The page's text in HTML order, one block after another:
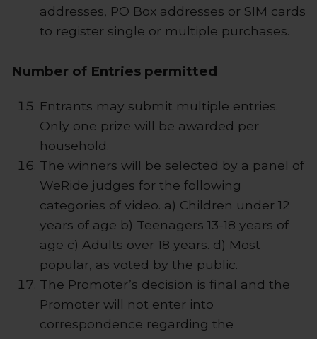
addresses, PO Box addresses or SIM cards
to register single or multiple purchases.
Number of Entries permitted
Entrants may submit multiple entries.
Only one prize will be awarded per
household.
The winners will be selected by a panel of
WeRide judges for the following
categories of video. a) Children under 12
years of age b) Teenagers 13-18 years of
age c) Adults over 18 years. d) Most
popular, as voted by the public.
The Promoter’s decision is final and the
Promoter will not enter into
correspondence regarding the